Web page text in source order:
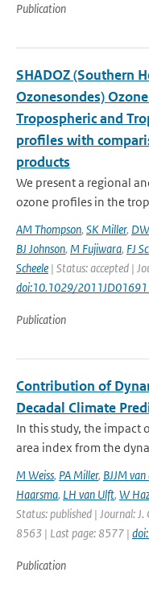
Publication
SHADOZ (Southern
Ozonesondes)
Tropospheric and
profiles with
products
We present a regional
ozone profiles in the
AM Thompson, SK Miller,
BJ Johnson, M Fujiwara, FJ
Scheele | Status: accepted |
doi:10.1029/
Publication
Contribution of
Decadal Climate
In this study, the
area index from the
M Weiss, PA Miller, BJJM
Haarsma, LH van Ulft, W
Status: published | Journal:
8563 | Last page: 8577 |
Publication